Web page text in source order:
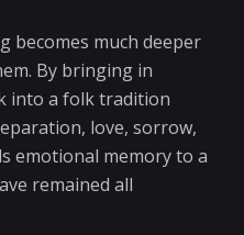
becomes much deeper
By bringing in
into a folk tradition
love, sorrow,
emotional memory to a
remained all